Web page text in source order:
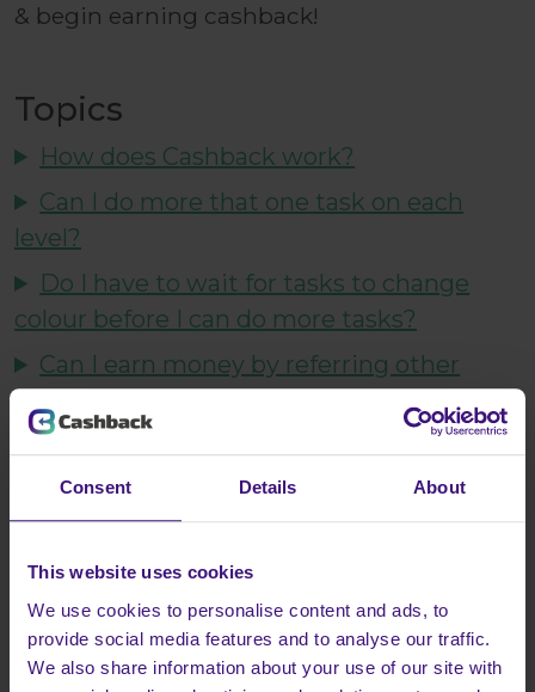
Consent Details About
This website uses cookies
We use cookies to personalise content and ads, to
provide social media features and to analyse our traffic.
We also share information about your use of our site with
& begin earning cashback!
Topics
How does Cashback work?
Can I do more that one task on each
level?
Do I have to wait for tasks to change
colour before I can do more tasks?
Can I earn money by referring other
Subscriptions with advertisers/retailers
Can my friend do my tasks for me?
Who can complete Cashback.co.uk?
How long will it take to complete
Cashback?